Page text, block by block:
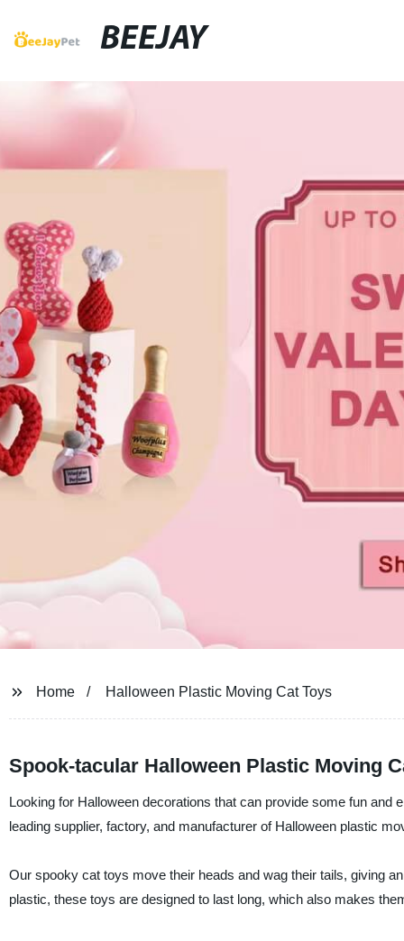
BEEJAY
Home Halloween Plastic Moving Cat Toys
Spook-tacular Halloween Plastic Moving
Looking for Halloween decorations that can provide some fun and
leading supplier, factory, and manufacturer of Halloween plastic
Our spooky cat toys move their heads and wag their tails, giving
plastic, these toys are designed to last long, which also makes